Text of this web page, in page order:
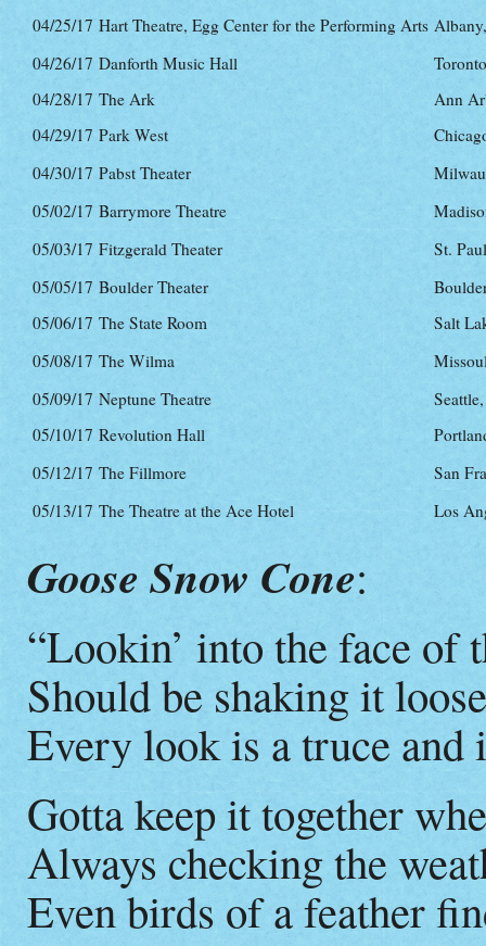
04/25/17 Hart Theatre, Egg Center for the Performing Arts
04/26/17 Danforth Music Hall
04/28/17 The Ark
Ann
04/29/17 Park West
04/30/17 Pabst Theater
05/02/17 Barrymore Theatre
05/03/17 Fitzgerald Theater
St.
05/05/17 Boulder Theater
05/06/17 The State Room
Salt
05/08/17 The Wilma
05/09/17 Neptune Theatre
05/10/17 Revolution Hall
05/12/17 The Fillmore
San
05/13/17 The Theatre at the Ace Hotel Los
Goose Snow Cone:
“Lookin’ into the face of
Should be shaking it
Every look is a truce and
Gotta keep it together
Always checking the
Even birds of a feather